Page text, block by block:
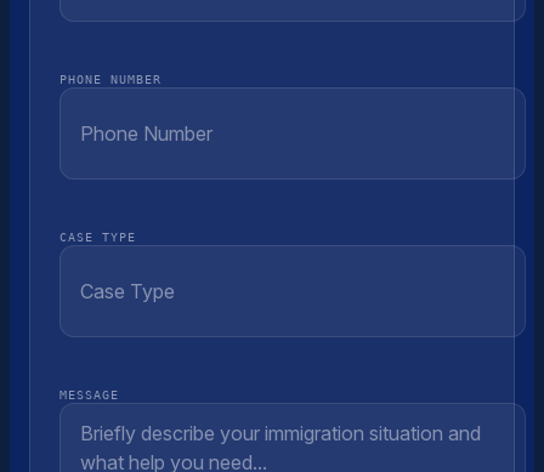
PHONE NUMBER
CASE TYPE
MESSAGE